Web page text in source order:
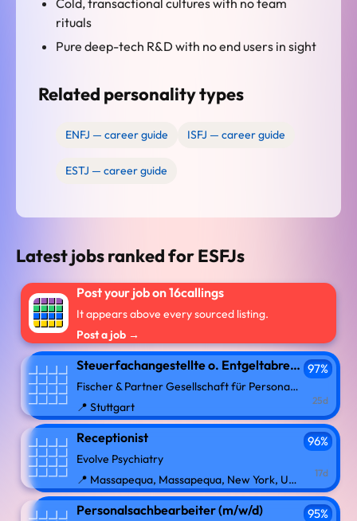
Cold, transactional cultures with no team
rituals
Pure deep-tech R&D with no end users in sight
Related personality types
ENFJ — career guide ISFJ — career guide
ESTJ — career guide
Latest jobs ranked for ESFJs
Post your job on 16callings
It appears above every sourced listing.
Post a job →
97%
Steuerfachangestellte o. Entgeltabrechnerin (w/m/d) mit Homeoffice-Anteil
Fischer & Partner Gesellschaft für Personal mbH
📍 Stuttgart
25d
96%
Receptionist
Evolve Psychiatry
📍 Massapequa, Massapequa, New York, United States
17d
95%
Personalsachbearbeiter (m/w/d)